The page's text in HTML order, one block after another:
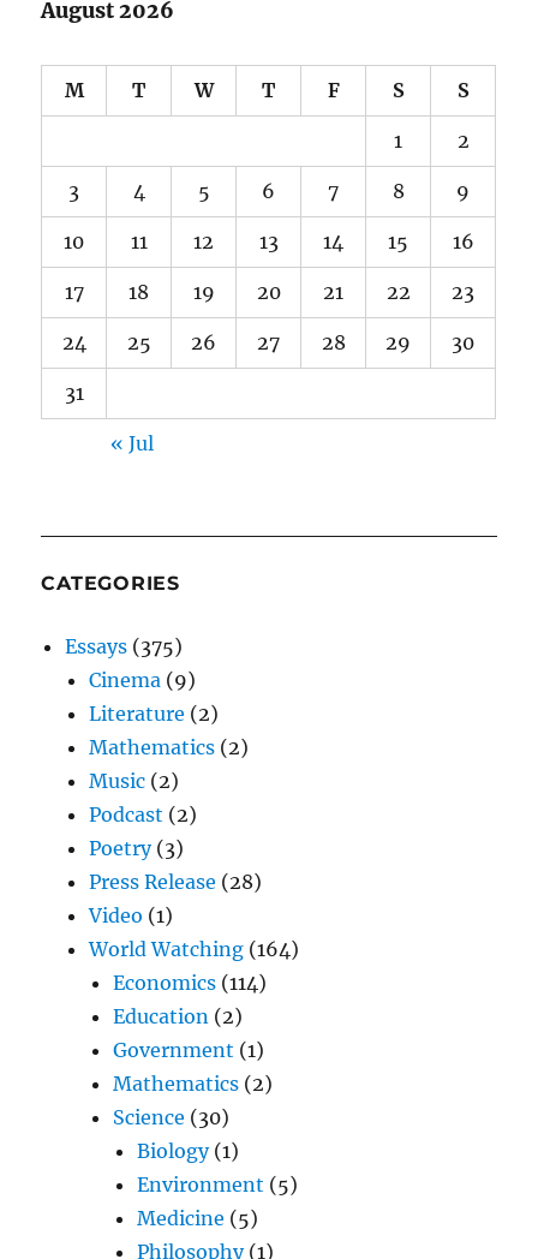
August 2026
M T W T F S S
1 2
3 4 5 6 7 8 9
10 11 12 13 14 15 16
17 18 19 20 21 22 23
24 25 26 27 28 29 30
31
« Jul
CATEGORIES
Essays (375)
Cinema (9)
Literature (2)
Mathematics (2)
Music (2)
Podcast (2)
Poetry(3)
Press Release (28)
Video (1)
World Watching (164)
Economics (114)
Education (2)
Government (1)
Mathematics (2)
Science (30)
Biology(1)
Environment (5)
Medicine (5)
Philosophy(1)